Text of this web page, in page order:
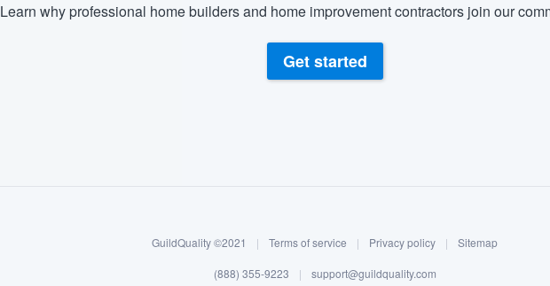
Learn why professional home builders and home improvement contractors join our
Get started
GuildQuality ©2021 | Terms of service | Privacy policy | Sitemap
(888) 355-9223 | support@guildquality.com